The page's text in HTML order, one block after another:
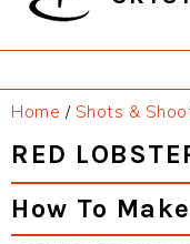
Home / Shots &
RED
How To